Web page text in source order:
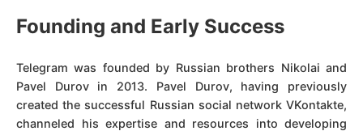
Founding and Early Success
Telegram was founded by Russian brothers Nikolai and
Pavel Durov in 2013. Pavel Durov, having previously
created the successful Russian social network VKontakte,
channeled his expertise and resources into developing